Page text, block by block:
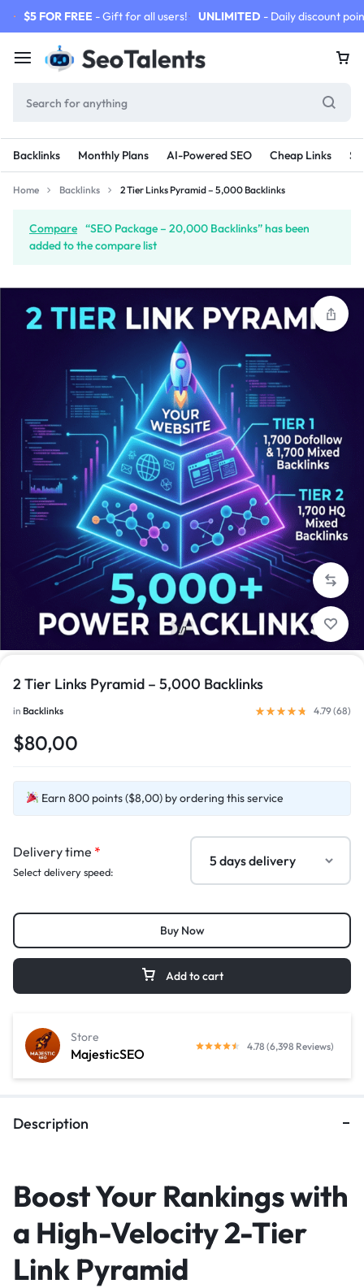
$5 FOR FREE - Gift for all users! UNLIMITED - Daily discount
Backlinks Monthly Plans AI-Powered SEO Cheap Links
Home Backlinks 2 Tier Links Pyramid – 5,000 Backlinks
Compare “SEO Package – 20,000 Backlinks” has been
added to the compare list
1/1
2 Tier Links Pyramid – 5,000 Backlinks
in Backlinks 4.79 (68)
$80,00
Earn 800 points ($8,00) by ordering this service
Delivery time *
Select delivery speed:
Add to cart
Buy Now
MajesticSEO
Store
4.78 (6,398 Reviews)
Description
Boost Your Rankings with
a High-Velocity 2-Tier
Link Pyramid